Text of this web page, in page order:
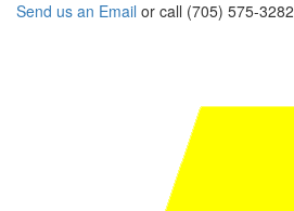
Send us an Email or call (705) 575-3282